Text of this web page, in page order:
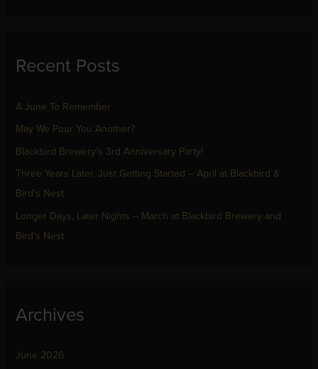
cRecent Posts
A June To Remember
May We Pour You Another?
Blackbird Brewery’s 3rd Anniversary Party!
Three Years Later, Just Getting Started – April at Blackbird &
Bird’s Nest
Longer Days, Later Nights – March at Blackbird Brewery and
Bird’s Nest
Archives
June 2026